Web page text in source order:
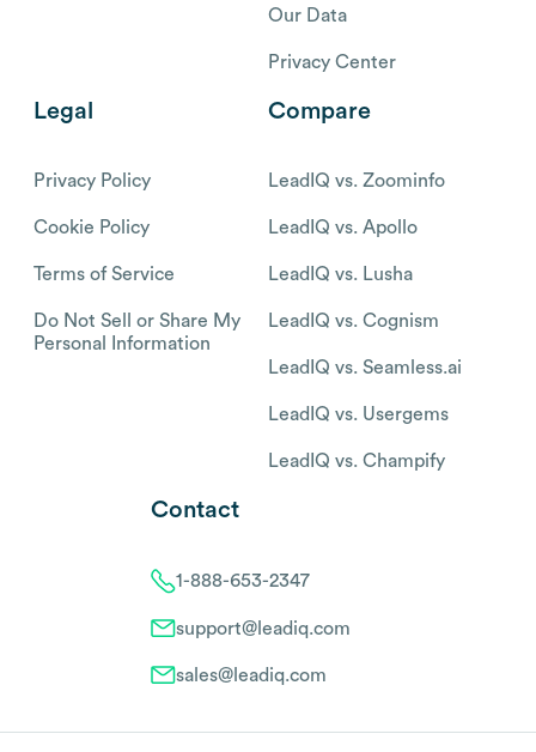
Our Data
Privacy Center
Legal
Privacy Policy
Cookie Policy
Terms of Service
Do Not Sell or Share My
Personal Information
Compare
LeadIQ vs. Zoominfo
LeadIQ vs. Apollo
LeadIQ vs. Lusha
LeadIQ vs. Cognism
LeadIQ vs. Seamless.ai
LeadIQ vs. Usergems
LeadIQ vs. Champify
Contact
1-888-653-2347
support@leadiq.com
sales@leadiq.com